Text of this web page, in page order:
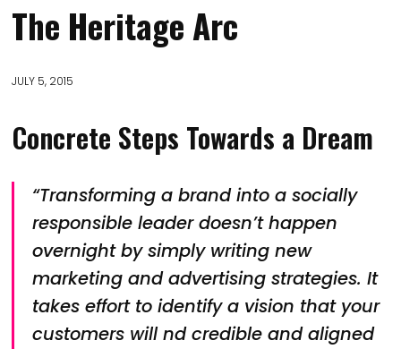
The Heritage Arc
JULY 5, 2015
Concrete Steps Towards a Dream
“Transforming a brand into a socially
responsible leader doesn’t happen
overnight by simply writing new
marketing and advertising strategies. It
takes effort to identify a vision that your
customers will nd credible and aligned